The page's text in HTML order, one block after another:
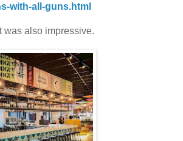
with-all-guns.html
was also impressive.